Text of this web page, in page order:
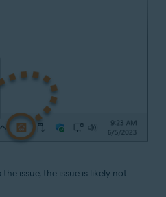
issue, the issue is likely not